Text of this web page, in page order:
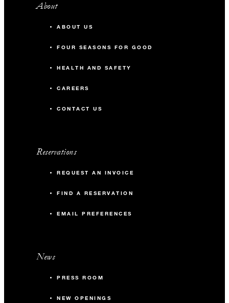
About
ABOUT US
FOUR SEASONS FOR GOOD
HEALTH AND SAFETY
CAREERS
CONTACT US
Reservations
REQUEST AN INVOICE
FIND A RESERVATION
EMAIL PREFERENCES
News
PRESS ROOM
NEW OPENINGS